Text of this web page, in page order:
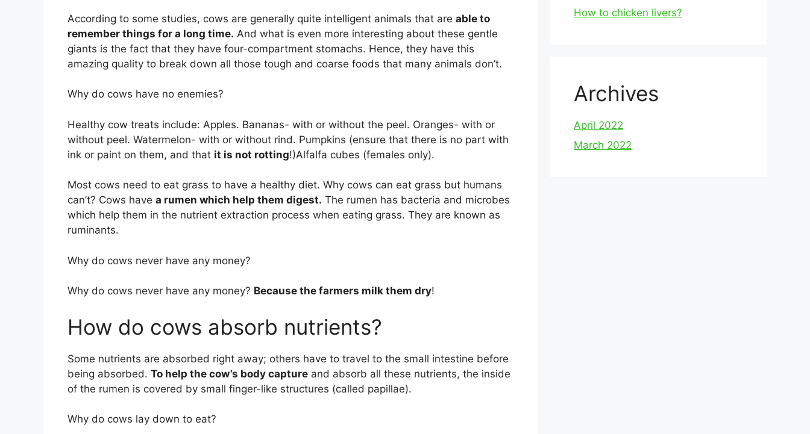
According to some studies, cows are generally quite intelligent animals that are able to
remember things for a long time. And what is even more interesting about these gentle
giants is the fact that they have four-compartment stomachs. Hence, they have this
amazing quality to break down all those tough and coarse foods that many animals don’t.
Why do cows have no enemies?
Healthy cow treats include: Apples. Bananas- with or without the peel. Oranges- with or
without peel. Watermelon- with or without rind. Pumpkins (ensure that there is no part with
ink or paint on them, and that it is not rotting!)Alfalfa cubes (females only).
Most cows need to eat grass to have a healthy diet. Why cows can eat grass but humans
can’t? Cows have a rumen which help them digest. The rumen has bacteria and microbes
which help them in the nutrient extraction process when eating grass. They are known as
ruminants.
Why do cows never have any money?
Why do cows never have any money? Because the farmers milk them dry!
How do cows absorb nutrients?
Some nutrients are absorbed right away; others have to travel to the small intestine before
being absorbed. To help the cow’s body capture and absorb all these nutrients, the inside
of the rumen is covered by small finger-like structures (called papillae).
Why do cows lay down to eat?
How to chicken livers?
Archives
April 2022
March 2022